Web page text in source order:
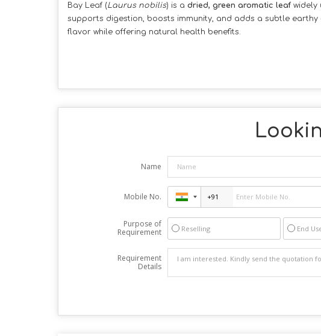
Bay Leaf (Laurus nobilis) is a dried, green aromatic leafwidely
supports digestion, boosts immunity, and adds a subtle
flavor while offering natural health benefits.
Name
Mobile No.
Purpose of
Requirement
Reselling End
Requirement
Details